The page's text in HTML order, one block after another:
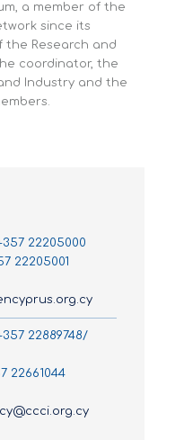
a member of the
since its
the Research and
coordinator, the
Industry and the
22205000
22205001
22889748/
22661044